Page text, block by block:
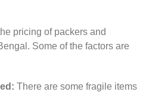
pricing of packers and
Some of the factors are
There are some fragile items